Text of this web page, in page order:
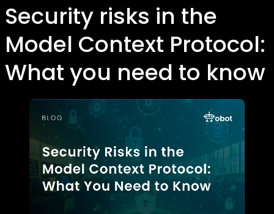
Security risks in the
Model Context Protocol:
What you need to know